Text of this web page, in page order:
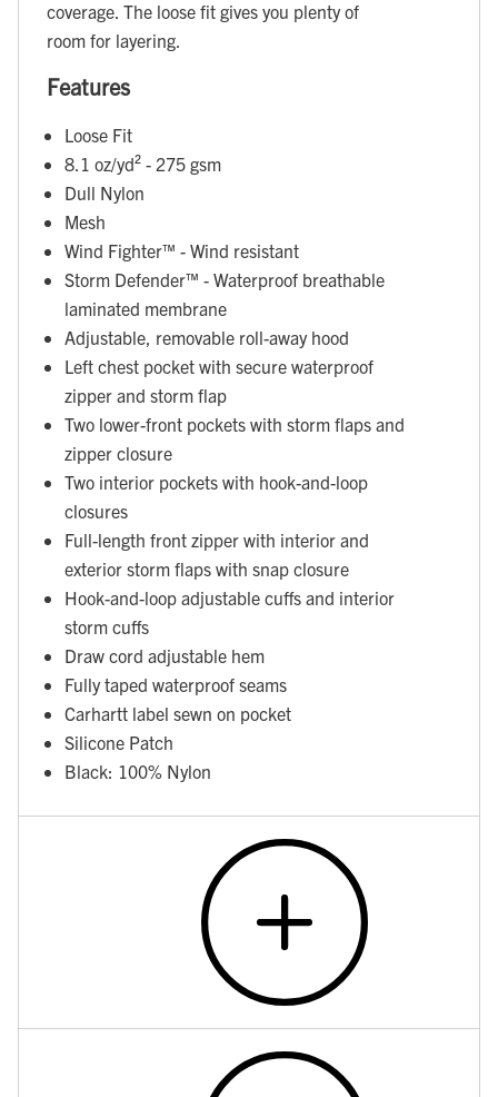
coverage. The loose fit gives you plenty of
room for layering.
Features
Loose Fit
8.1 oz/yd² - 275 gsm
Dull Nylon
Mesh
Wind Fighter™ - Wind resistant
Storm Defender™ - Waterproof breathable
laminated membrane
Adjustable, removable roll-away hood
Left chest pocket with secure waterproof
zipper and storm flap
Two lower-front pockets with storm flaps and
zipper closure
Two interior pockets with hook-and-loop
closures
Full-length front zipper with interior and
exterior storm flaps with snap closure
Hook-and-loop adjustable cuffs and interior
storm cuffs
Draw cord adjustable hem
Fully taped waterproof seams
Carhartt label sewn on pocket
Silicone Patch
Black: 100% Nylon